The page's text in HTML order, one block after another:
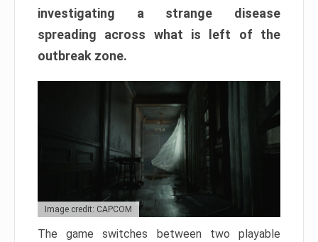
investigating a strange disease
spreading across what is left of the
outbreak zone.
Image credit: CAPCOM
The game switches between two playable